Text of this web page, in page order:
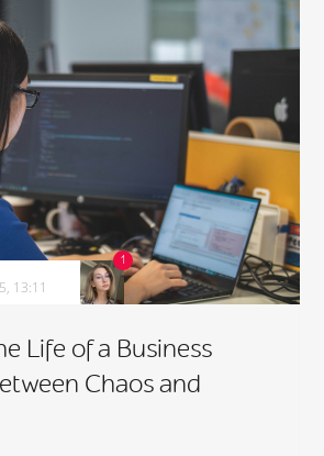
13:11
Life of a Business
Chaos and